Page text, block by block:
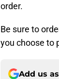
order.
Be sure to
you choose to
Add us